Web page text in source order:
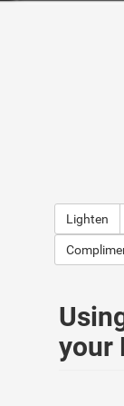
Lighten
your